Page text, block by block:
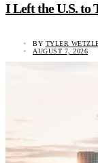
I Left the U.S. to
BY TYLER
AUGUST 7, 2026